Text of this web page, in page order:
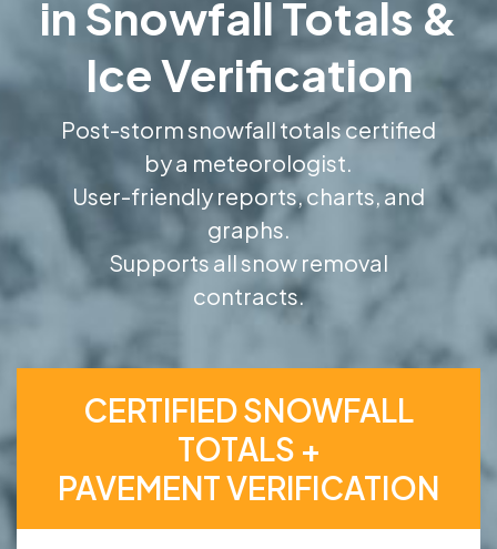
in Snowfall Totals &
Ice Verification
Post-storm snowfall totals certified
by a meteorologist.
User-friendly reports, charts, and
graphs.
Supports all snow removal
contracts.
CERTIFIED SNOWFALL
TOTALS +
PAVEMENT VERIFICATION